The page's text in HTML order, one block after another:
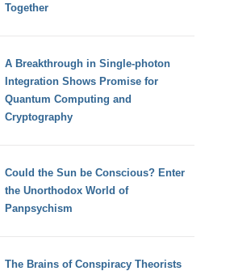
Together
A Breakthrough in Single-photon
Integration Shows Promise for
Quantum Computing and
Cryptography
Could the Sun be Conscious? Enter
the Unorthodox World of
Panpsychism
The Brains of Conspiracy Theorists